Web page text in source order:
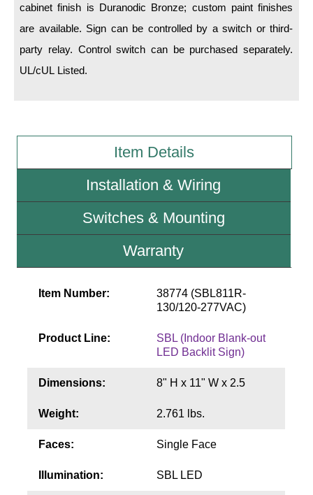
Wiring Diagrams & Installation Guides
Sign Type Specifications
Literature
Sign Operation, Care & Maintenance
Build America Buy America Requirements
cabinet finish is Duranodic Bronze; custom paint finishes
are available. Sign can be controlled by a switch or third-
party relay. Control switch can be purchased separately.
UL/cUL Listed.
Item Details
Installation & Wiring
Switches & Mounting
Warranty
Item Number:
38774 (SBL811R-
130/120-277VAC)
Product Line:
SBL (Indoor Blank-out
LED Backlit Sign)
Dimensions: 8" H x 11" W x 2.5
Weight: 2.761 lbs.
Faces: Single Face
Illumination: SBL LED